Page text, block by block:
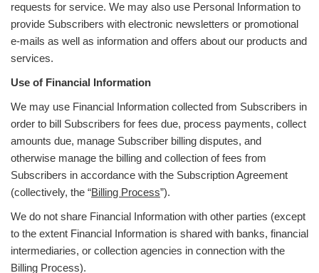
requests for service. We may also use Personal Information to
provide Subscribers with electronic newsletters or promotional
e-mails as well as information and offers about our products and
services.
Use of Financial Information
We may use Financial Information collected from Subscribers in
order to bill Subscribers for fees due, process payments, collect
amounts due, manage Subscriber billing disputes, and
otherwise manage the billing and collection of fees from
Subscribers in accordance with the Subscription Agreement
(collectively, the “Billing Process”).
We do not share Financial Information with other parties (except
to the extent Financial Information is shared with banks, financial
intermediaries, or collection agencies in connection with the
Billing Process).